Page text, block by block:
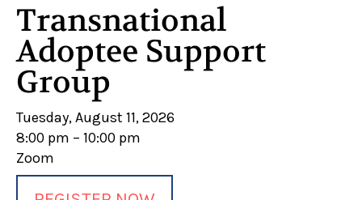
Transnational
Adoptee Support
Group
Tuesday, August 11, 2026
8:00 pm
10:00 pm
Zoom